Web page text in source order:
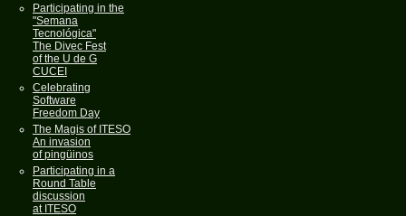
Participating in the
"Semana
Tecnológica"
The Divec Fest
of the U de G
CUCEI
Celebrating
Software
Freedom Day
The Magis of ITESO
An invasion
of pingüinos
Participating in a
Round Table
discussion
at ITESO